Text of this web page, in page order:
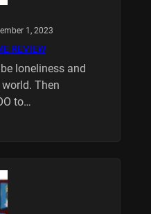
1, 2023
REVIEW
loneliness and
Then
to…